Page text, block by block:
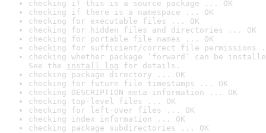
checking if this is a source package ... OK
checking if there is a namespace ... OK
checking for executable files ... OK
checking for hidden files and directories ... OK
checking for portable file names ... OK
checking for sufficient/correct file permissions
checking whether package ‘forward’ can be
See the install log for details.
checking package directory ... OK
checking for future file timestamps ... OK
checking DESCRIPTION meta-information ... OK
checking top-level files ... OK
checking for left-over files ... OK
checking index information ... OK
checking package subdirectories ... OK